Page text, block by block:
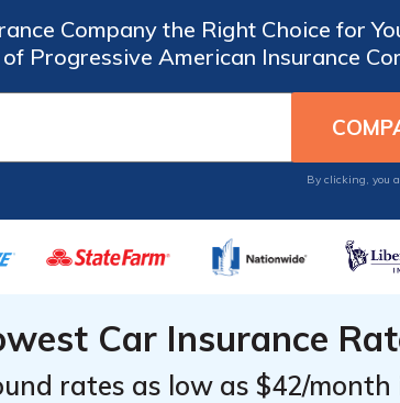
Company the Right Choice for
Progressive American Insurance
By clicking, you
Car Insurance
rates as low as $42/